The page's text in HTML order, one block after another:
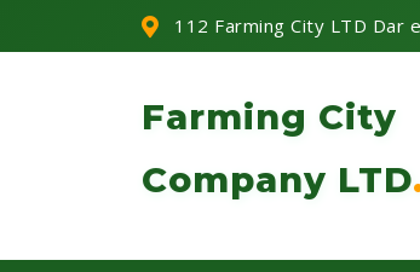
112 Farming City LTD Dar
Farming City
Company LTD